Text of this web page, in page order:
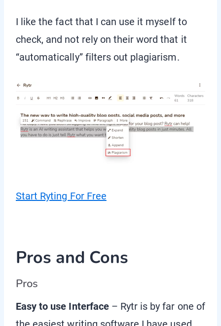
I like the fact that I can use it myself to
check, and not rely on their word that it
“automatically” filters out plagiarism.
Start Ryting For Free
Pros and Cons
Pros
Easy to use Interface – Rytr is by far one of